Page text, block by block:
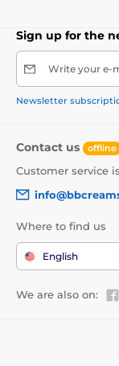
Sign up for the
Write your e-
Newsletter
Contact us offline
Customer service
Where to find us
English
We are also on: